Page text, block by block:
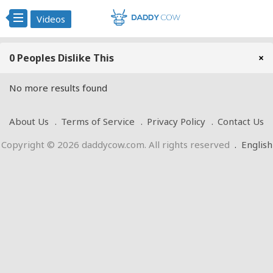
Videos
0 Peoples Dislike This ×
No more results found
About Us Terms of Service Privacy Policy
Contact Us
Copyright © 2026 daddycow.com. All rights reserved . English